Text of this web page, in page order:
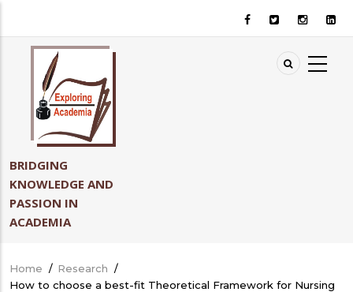
BRIDGING
KNOWLEDGE AND
PASSION IN
ACADEMIA
Breadcrumb
Home / Research /
How to choose a best-fit Theoretical Framework for Nursing